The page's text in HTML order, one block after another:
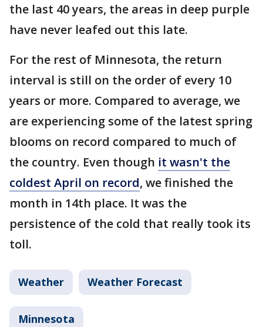
the last 40 years, the areas in deep purple
have never leafed out this late.
For the rest of Minnesota, the return
interval is still on the order of every 10
years or more. Compared to average, we
are experiencing some of the latest spring
blooms on record compared to much of
the country. Even though it wasn't the
coldest April on record, we finished the
month in 14th place. It was the
persistence of the cold that really took its
toll.
Weather Weather Forecast
Minnesota